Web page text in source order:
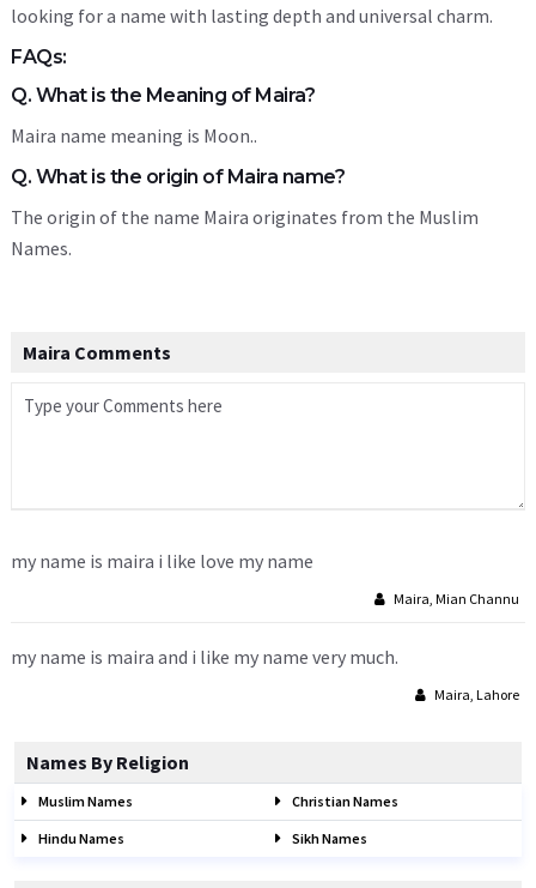
looking for a name with lasting depth and universal charm.
FAQs:
Q. What is the Meaning of Maira?
Maira name meaning is Moon..
Q. What is the origin of Maira name?
The origin of the name Maira originates from the Muslim
Names.
Maira Comments
my name is maira i like love my name
Maira, Mian Channu
my name is maira and i like my name very much.
Maira, Lahore
Names By Religion
Muslim Names Christian Names
Hindu Names Sikh Names